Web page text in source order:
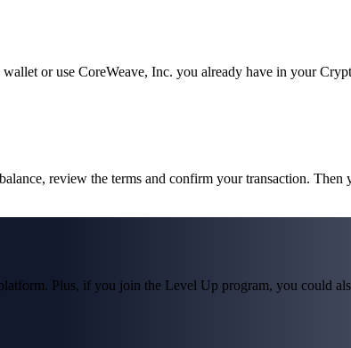
or use CoreWeave, Inc. you already have in your
review the terms and confirm your transaction.
Plus, if you join the Level Up program, you could